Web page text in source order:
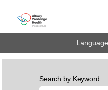
Language
Search by Keyword